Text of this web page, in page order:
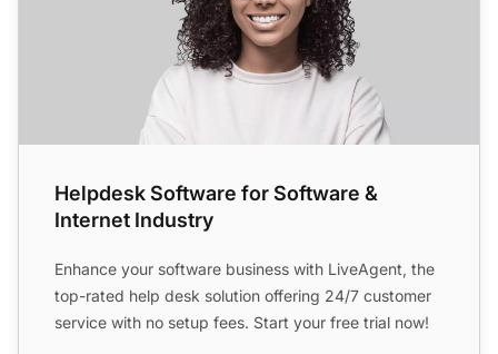
Helpdesk Software for Software &
Internet Industry
Enhance your software business with LiveAgent, the
top-rated help desk solution offering 24/7 customer
service with no setup fees. Start your free trial now!